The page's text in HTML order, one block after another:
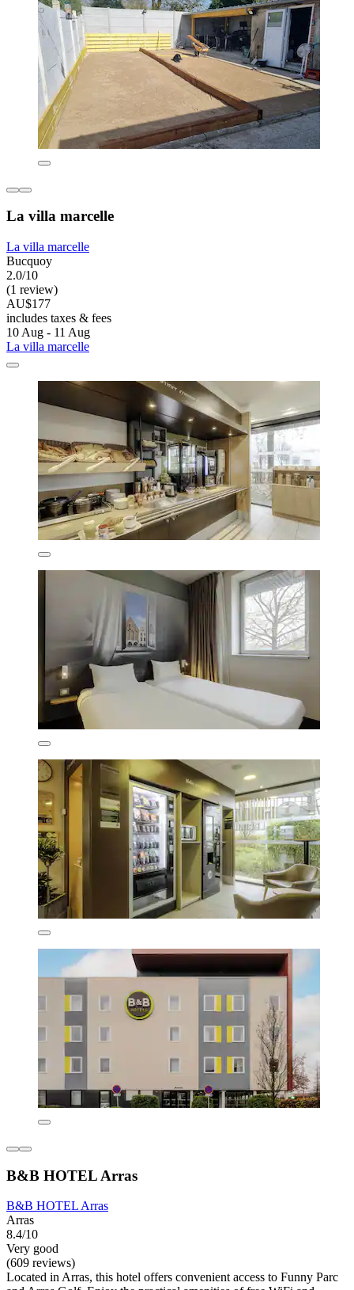
La villa marcelle
La villa marcelle
Bucquoy
2.0/10
(1 review)
AU$177
includes taxes & fees
10 Aug - 11 Aug
La villa marcelle
B&B HOTEL Arras
B&B HOTEL Arras
Arras
8.4/10
Very good
(609 reviews)
Located in Arras, this hotel offers convenient access to Funny Parc